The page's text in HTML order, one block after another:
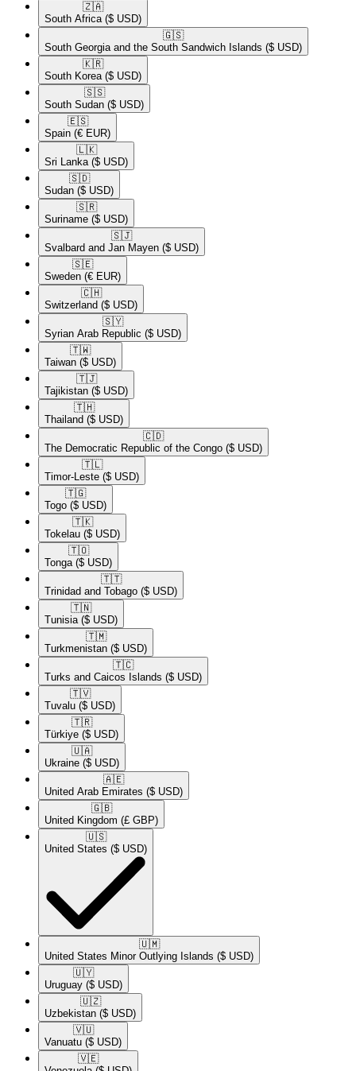
🇿🇦​
South Africa ($ USD)
🇬🇸​
South Georgia and the South Sandwich Islands ($ USD)
🇰🇷​
South Korea ($ USD)
🇸🇸​
South Sudan ($ USD)
🇪🇸​
Spain (€ EUR)
🇱🇰​
Sri Lanka ($ USD)
🇸🇩​
Sudan ($ USD)
🇸🇷​
Suriname ($ USD)
🇸🇯​
Svalbard and Jan Mayen ($ USD)
🇸🇪​
Sweden (€ EUR)
🇨🇭​
Switzerland ($ USD)
🇸🇾​
Syrian Arab Republic ($ USD)
🇹🇼​
Taiwan ($ USD)
🇹🇯​
Tajikistan ($ USD)
🇹🇭​
Thailand ($ USD)
🇨🇩​
The Democratic Republic of the Congo ($ USD)
🇹🇱​
Timor-Leste ($ USD)
🇹🇬​
Togo ($ USD)
🇹🇰​
Tokelau ($ USD)
🇹🇴​
Tonga ($ USD)
🇹🇹​
Trinidad and Tobago ($ USD)
🇹🇳​
Tunisia ($ USD)
🇹🇲​
Turkmenistan ($ USD)
🇹🇨​
Turks and Caicos Islands ($ USD)
🇹🇻​
Tuvalu ($ USD)
🇹🇷​
Türkiye ($ USD)
🇺🇦​
Ukraine ($ USD)
🇦🇪​
United Arab Emirates ($ USD)
🇬🇧​
United Kingdom (£ GBP)
🇺🇸​
United States ($ USD)
🇺🇲​
United States Minor Outlying Islands ($ USD)
🇺🇾​
Uruguay ($ USD)
🇺🇿​
Uzbekistan ($ USD)
🇻🇺​
Vanuatu ($ USD)
🇻🇪​